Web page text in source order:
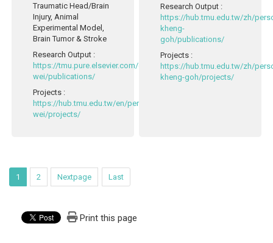
Traumatic Head/Brain
Injury, Animal
Experimental Model,
Brain Tumor & Stroke
Research Output :
https://tmu.pure.elsevier.com/en/persons/li-
wei/publications/
Projects :
https://hub.tmu.edu.tw/en/persons/li-
wei/projects/
Research Output :
https://hub.tmu.edu.tw/zh/
kheng-
goh/publications/
Projects :
https://hub.tmu.edu.tw/zh/
kheng-goh/projects/
1 2 Nextpage Last
Print this page